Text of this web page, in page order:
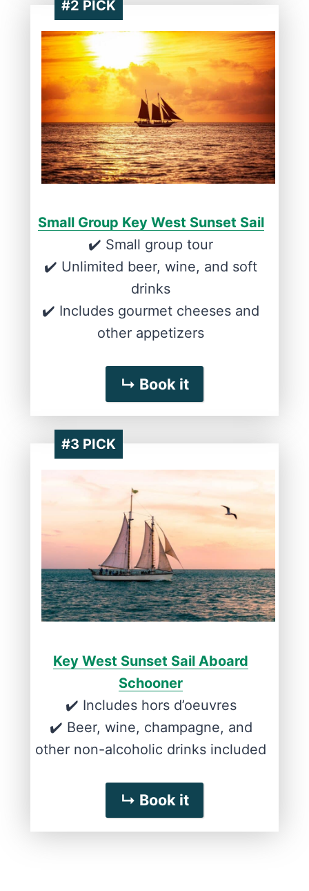
#2 PICK
Small Group Key West Sunset Sail
✔️ Small group tour
✔️ Unlimited beer, wine, and soft
drinks
✔️ Includes gourmet cheeses and
other appetizers
↳ Book it
#3 PICK
Key West Sunset Sail Aboard
Schooner
✔️ Includes hors d’oeuvres
✔️ Beer, wine, champagne, and
other non-alcoholic drinks included
↳ Book it